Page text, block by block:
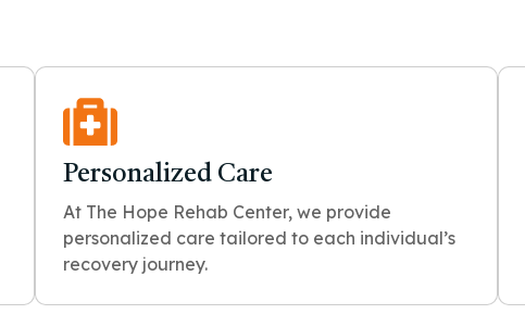
Personalized Care
At The Hope Rehab Center, we provide
personalized care tailored to each individual’s
recovery journey.